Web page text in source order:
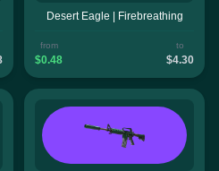
Desert Eagle | Firebreathing
from
$0.48
to
$4.30